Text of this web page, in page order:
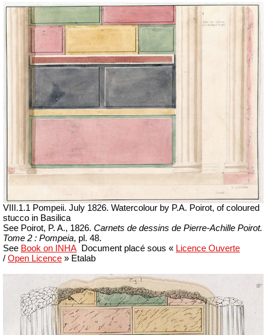
VIII.1.1 Pompeii. July 1826. Watercolour by P.A. Poirot, of coloured
stucco in Basilica
See Poirot, P. A., 1826. Carnets de dessins de Pierre-Achille Poirot.
Tome 2 : Pompeia, pl. 48.
See Book on INHA Document placé sous « Licence Ouverte
/ Open Licence » Etalab